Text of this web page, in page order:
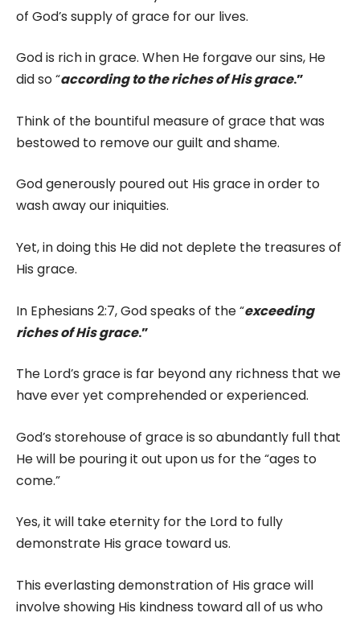
of God’s supply of grace for our lives.
God is rich in grace. When He forgave our sins, He
did so “according to the riches of His grace.”
Think of the bountiful measure of grace that was
bestowed to remove our guilt and shame.
God generously poured out His grace in order to
wash away our iniquities.
Yet, in doing this He did not deplete the treasures of
His grace.
In Ephesians 2:7, God speaks of the “exceeding
riches of His grace.”
The Lord’s grace is far beyond any richness that we
have ever yet comprehended or experienced.
God’s storehouse of grace is so abundantly full that
He will be pouring it out upon us for the “ages to
come.”
Yes, it will take eternity for the Lord to fully
demonstrate His grace toward us.
This everlasting demonstration of His grace will
involve showing His kindness toward all of us who